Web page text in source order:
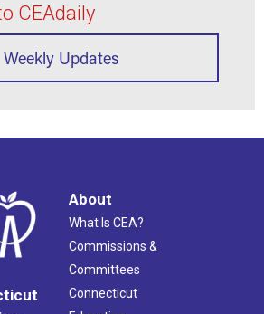
CEAdaily
Weekly Updates
About
What Is CEA?
Commissions &
Committees
Connecticut